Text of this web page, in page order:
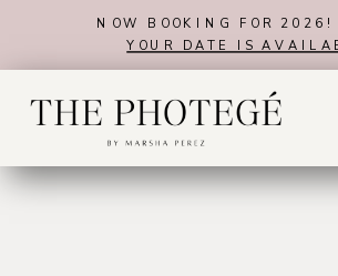
NOW BOOKING FOR 2026!
YOUR DATE IS